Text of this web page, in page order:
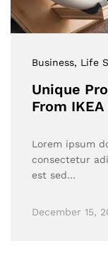
Business, Life
Unique
From IKEA
Lorem ipsum
consectetur
est sed…
December 15,